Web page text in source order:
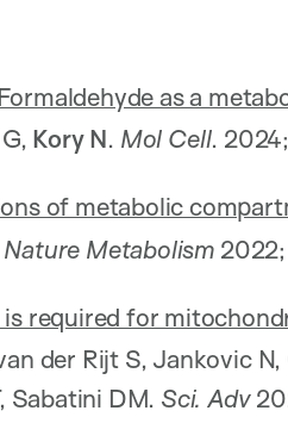
as a
Kory N. Mol Cell.
of metabolic
Nature Metabolism
is required for
der Rijt S, Jankovic
Sabatini DM. Sci. Adv